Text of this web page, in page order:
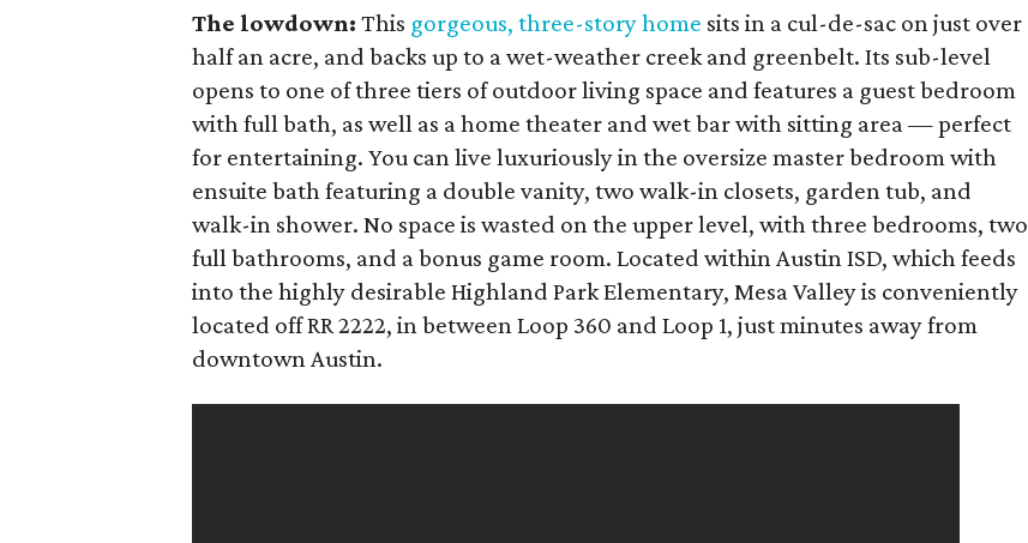
The lowdown:This gorgeous, three-story home sits in a cul-de-sac on just over
half an acre, and backs up to a wet-weather creek and greenbelt. Its sub-level
opens to one of three tiers of outdoor living space and features a guest bedroom
with full bath, as well as a home theater and wet bar with sitting area — perfect
for entertaining. You can live luxuriously in the oversize master bedroom with
ensuite bath featuring a double vanity, two walk-in closets, garden tub, and
walk-in shower. No space is wasted on the upper level, with three bedrooms, two
full bathrooms, and a bonus game room. Located within Austin ISD, which feeds
into the highly desirable Highland Park Elementary, Mesa Valley is conveniently
located off RR 2222, in between Loop 360 and Loop 1, just minutes away from
downtown Austin.